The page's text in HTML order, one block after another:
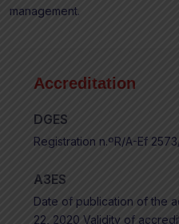
management.
Accreditation
DGES
Registration n.ºR/A-Ef
A3ES
Date of publication of the
22, 2020 Validity of